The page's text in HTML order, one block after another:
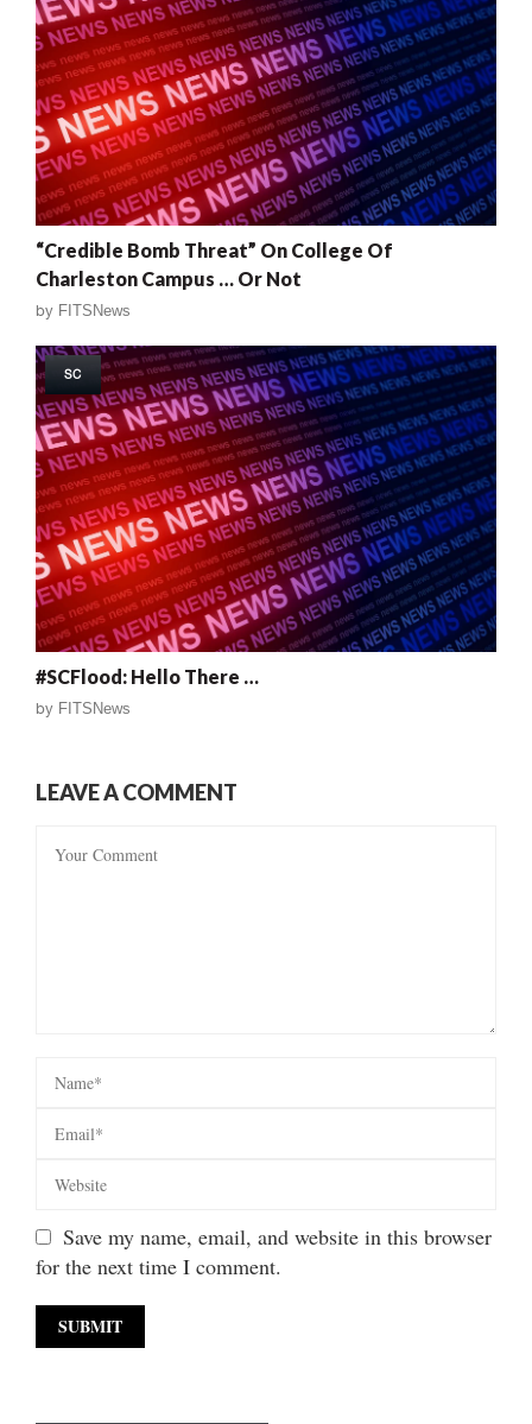
“Credible Bomb Threat” On College Of
Charleston Campus … Or Not
by FITSNews
SC
#SCFlood: Hello There …
by FITSNews
LEAVE A COMMENT
Save my name, email, and website in this browser
for the next time I comment.